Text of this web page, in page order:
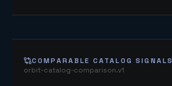
COMPARABLE CATALOG SIGNALS
orbit-catalog-comparison.v1